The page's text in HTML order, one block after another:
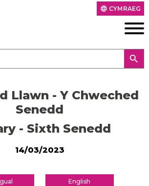
language CYMRAEG
search
Llawn - Y Chweched
Senedd
- Sixth Senedd
14/03/2023
English